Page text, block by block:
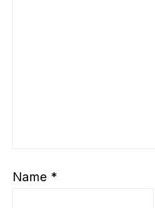
Name *